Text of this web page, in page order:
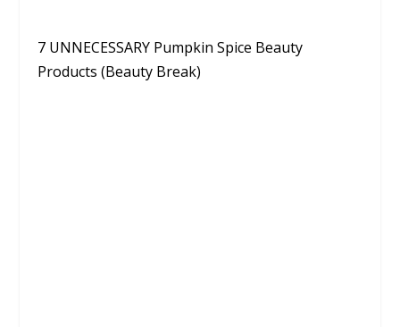
7 UNNECESSARY Pumpkin Spice Beauty
Products (Beauty Break)